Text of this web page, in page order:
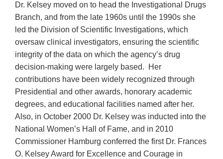
Dr. Kelsey moved on to head the Investigational Drugs
Branch, and from the late 1960s until the 1990s she
led the Division of Scientific Investigations, which
oversaw clinical investigators, ensuring the scientific
integrity of the data on which the agency’s drug
decision-making were largely based. Her
contributions have been widely recognized through
Presidential and other awards, honorary academic
degrees, and educational facilities named after her.
Also, in October 2000 Dr. Kelsey was inducted into the
National Women’s Hall of Fame, and in 2010
Commissioner Hamburg conferred the first Dr. Frances
O. Kelsey Award for Excellence and Courage in